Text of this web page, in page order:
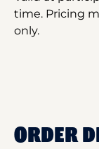
time. Pricing
only.
ORDER